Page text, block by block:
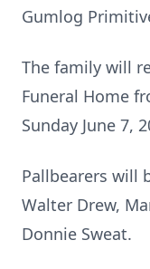
Gumlog
The family will
Funeral Home
Sunday June 7,
Pallbearers will
Walter Drew,
Donnie Sweat.